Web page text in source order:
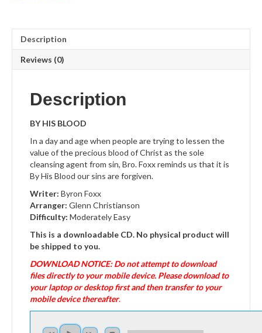
Description
Reviews (0)
Description
BY HIS BLOOD
In a day and age when people are trying to lessen the
value of the precious blood of Christ as the sole
cleansing agent from sin, Bro. Foxx reminds us that it is
By His Blood our sins are forgiven.
Writer: Byron Foxx
Arranger: Glenn Christianson
Difficulty: Moderately Easy
This is a downloadable CD. No physical product will
be shipped to you.
DOWNLOAD NOTICE: Do not attempt to download
files directly to your mobile device. Please download to
your laptop or desktop first and then transfer to your
mobile device thereafter.